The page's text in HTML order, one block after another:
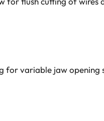
variable jaw opening